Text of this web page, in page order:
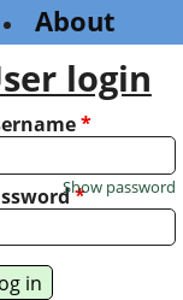
About
login
*
*
Show password